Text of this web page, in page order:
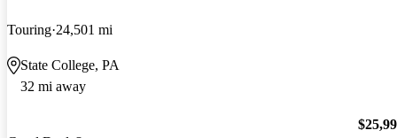
Touring 24,501 mi
State College, PA
32 mi away